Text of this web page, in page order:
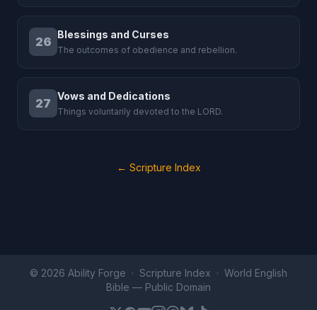
26
Blessings and Curses
The outcomes of obedience and rebellion.
27
Vows and Dedications
Things voluntarily devoted to the LORD.
← Scripture Index
© 2026 Ability Forge · Scripture Index · World English
Bible — Public Domain